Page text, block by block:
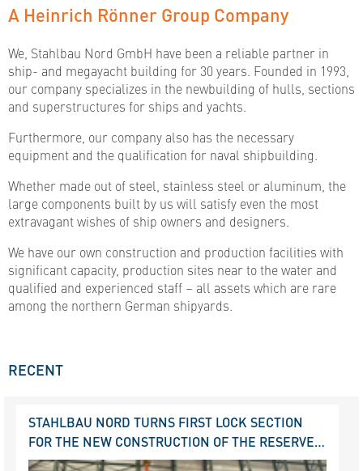
A Heinrich Rönner Group Company
We, Stahlbau Nord GmbH have been a reliable partner in
ship- and megayacht building for 30 years. Founded in 1993,
our company specializes in the newbuilding of hulls, sections
and superstructures for ships and yachts.
Furthermore, our company also has the necessary
equipment and the qualification for naval shipbuilding.
Whether made out of steel, stainless steel or aluminum, the
large components built by us will satisfy even the most
extravagant wishes of ship owners and designers.
We have our own construction and production facilities with
significant capacity, production sites near to the water and
qualified and experienced staff – all assets which are rare
among the northern German shipyards.
RECENT
STAHLBAU NORD TURNS FIRST LOCK SECTION
FOR THE NEW CONSTRUCTION OF THE RESERVE
GATE FOR THE EMDEN LOCK